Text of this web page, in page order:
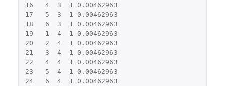
16
4 3 1
0.00462963
17
5 3 1
0.00462963
18
6 3 1
0.00462963
19
1 4 1
0.00462963
20
2 4 1
0.00462963
21
3 4 1
0.00462963
22
4 4 1
0.00462963
23
5 4 1
0.00462963
24
6 4 1
0.00462963